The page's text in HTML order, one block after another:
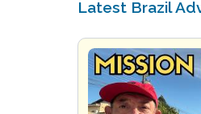
Latest Brazil